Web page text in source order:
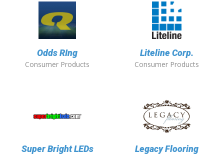
Odds RIng
Consumer Products
Liteline Corp.
Consumer Products
Super Bright LEDs Legacy Flooring